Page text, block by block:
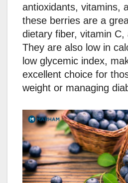
antioxidants, vitamins,
these berries are a
dietary fiber, vitamin C,
They are also low in
low glycemic index,
excellent choice for
weight or managing